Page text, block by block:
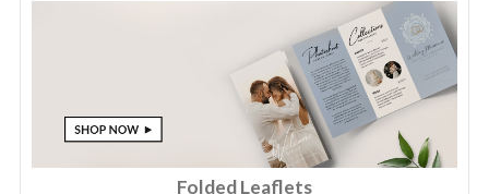
Folded Leaflets